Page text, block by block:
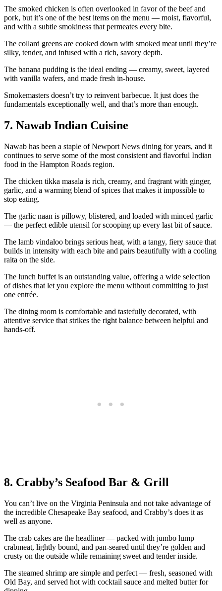
The smoked chicken is often overlooked in favor of the beef and
pork, but it’s one of the best items on the menu — moist, flavorful,
and with a subtle smokiness that permeates every bite.
The collard greens are cooked down with smoked meat until they’re
silky, tender, and infused with a rich, savory depth.
The banana pudding is the ideal ending — creamy, sweet, layered
with vanilla wafers, and made fresh in-house.
Smokemasters doesn’t try to reinvent barbecue. It just does the
fundamentals exceptionally well, and that’s more than enough.
7. Nawab Indian Cuisine
Nawab has been a staple of Newport News dining for years, and it
continues to serve some of the most consistent and flavorful Indian
food in the Hampton Roads region.
The chicken tikka masala is rich, creamy, and fragrant with ginger,
garlic, and a warming blend of spices that makes it impossible to
stop eating.
The garlic naan is pillowy, blistered, and loaded with minced garlic
— the perfect edible utensil for scooping up every last bit of sauce.
The lamb vindaloo brings serious heat, with a tangy, fiery sauce that
builds in intensity with each bite and pairs beautifully with a cooling
raita on the side.
The lunch buffet is an outstanding value, offering a wide selection
of dishes that let you explore the menu without committing to just
one entrée.
The dining room is comfortable and tastefully decorated, with
attentive service that strikes the right balance between helpful and
hands-off.
8. Crabby’s Seafood Bar & Grill
You can’t live on the Virginia Peninsula and not take advantage of
the incredible Chesapeake Bay seafood, and Crabby’s does it as
well as anyone.
The crab cakes are the headliner — packed with jumbo lump
crabmeat, lightly bound, and pan-seared until they’re golden and
crusty on the outside while remaining sweet and tender inside.
The steamed shrimp are simple and perfect — fresh, seasoned with
Old Bay, and served hot with cocktail sauce and melted butter for